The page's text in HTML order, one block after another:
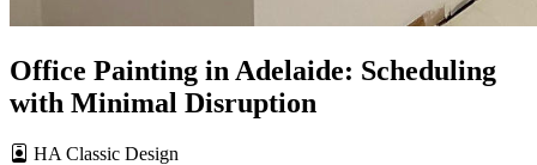
Office Painting in Adelaide: Scheduling
with Minimal Disruption
HA Classic Design